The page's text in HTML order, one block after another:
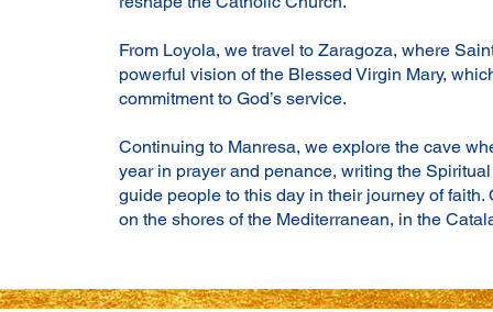
From Loyola, we travel to Zaragoza, where
powerful vision of the Blessed Virgin Mary,
commitment to God’s service.
Continuing to Manresa, we explore the cave
year in prayer and penance, writing the
guide people to this day in their journey of faith.
on the shores of the Mediterranean, in the